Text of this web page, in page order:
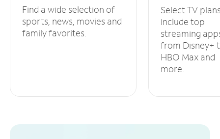
Find a wide selection of
sports, news, movies and
family favorites.
Select TV
include top
streaming
from Disney+
HBO Max and
more.